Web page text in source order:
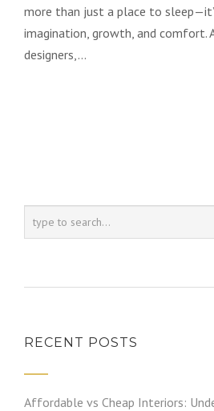
more than just a place to
imagination, growth, and comfort.
designers,...
RECENT POSTS
Affordable vs Cheap Interiors: